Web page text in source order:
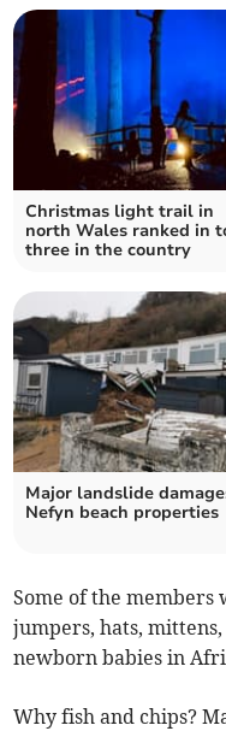
Christmas light trail in
north Wales ranked in
three in the country
Major landslide
Nefyn beach properties
Some of the
jumpers, hats,
newborn babies in
Why fish and chips?